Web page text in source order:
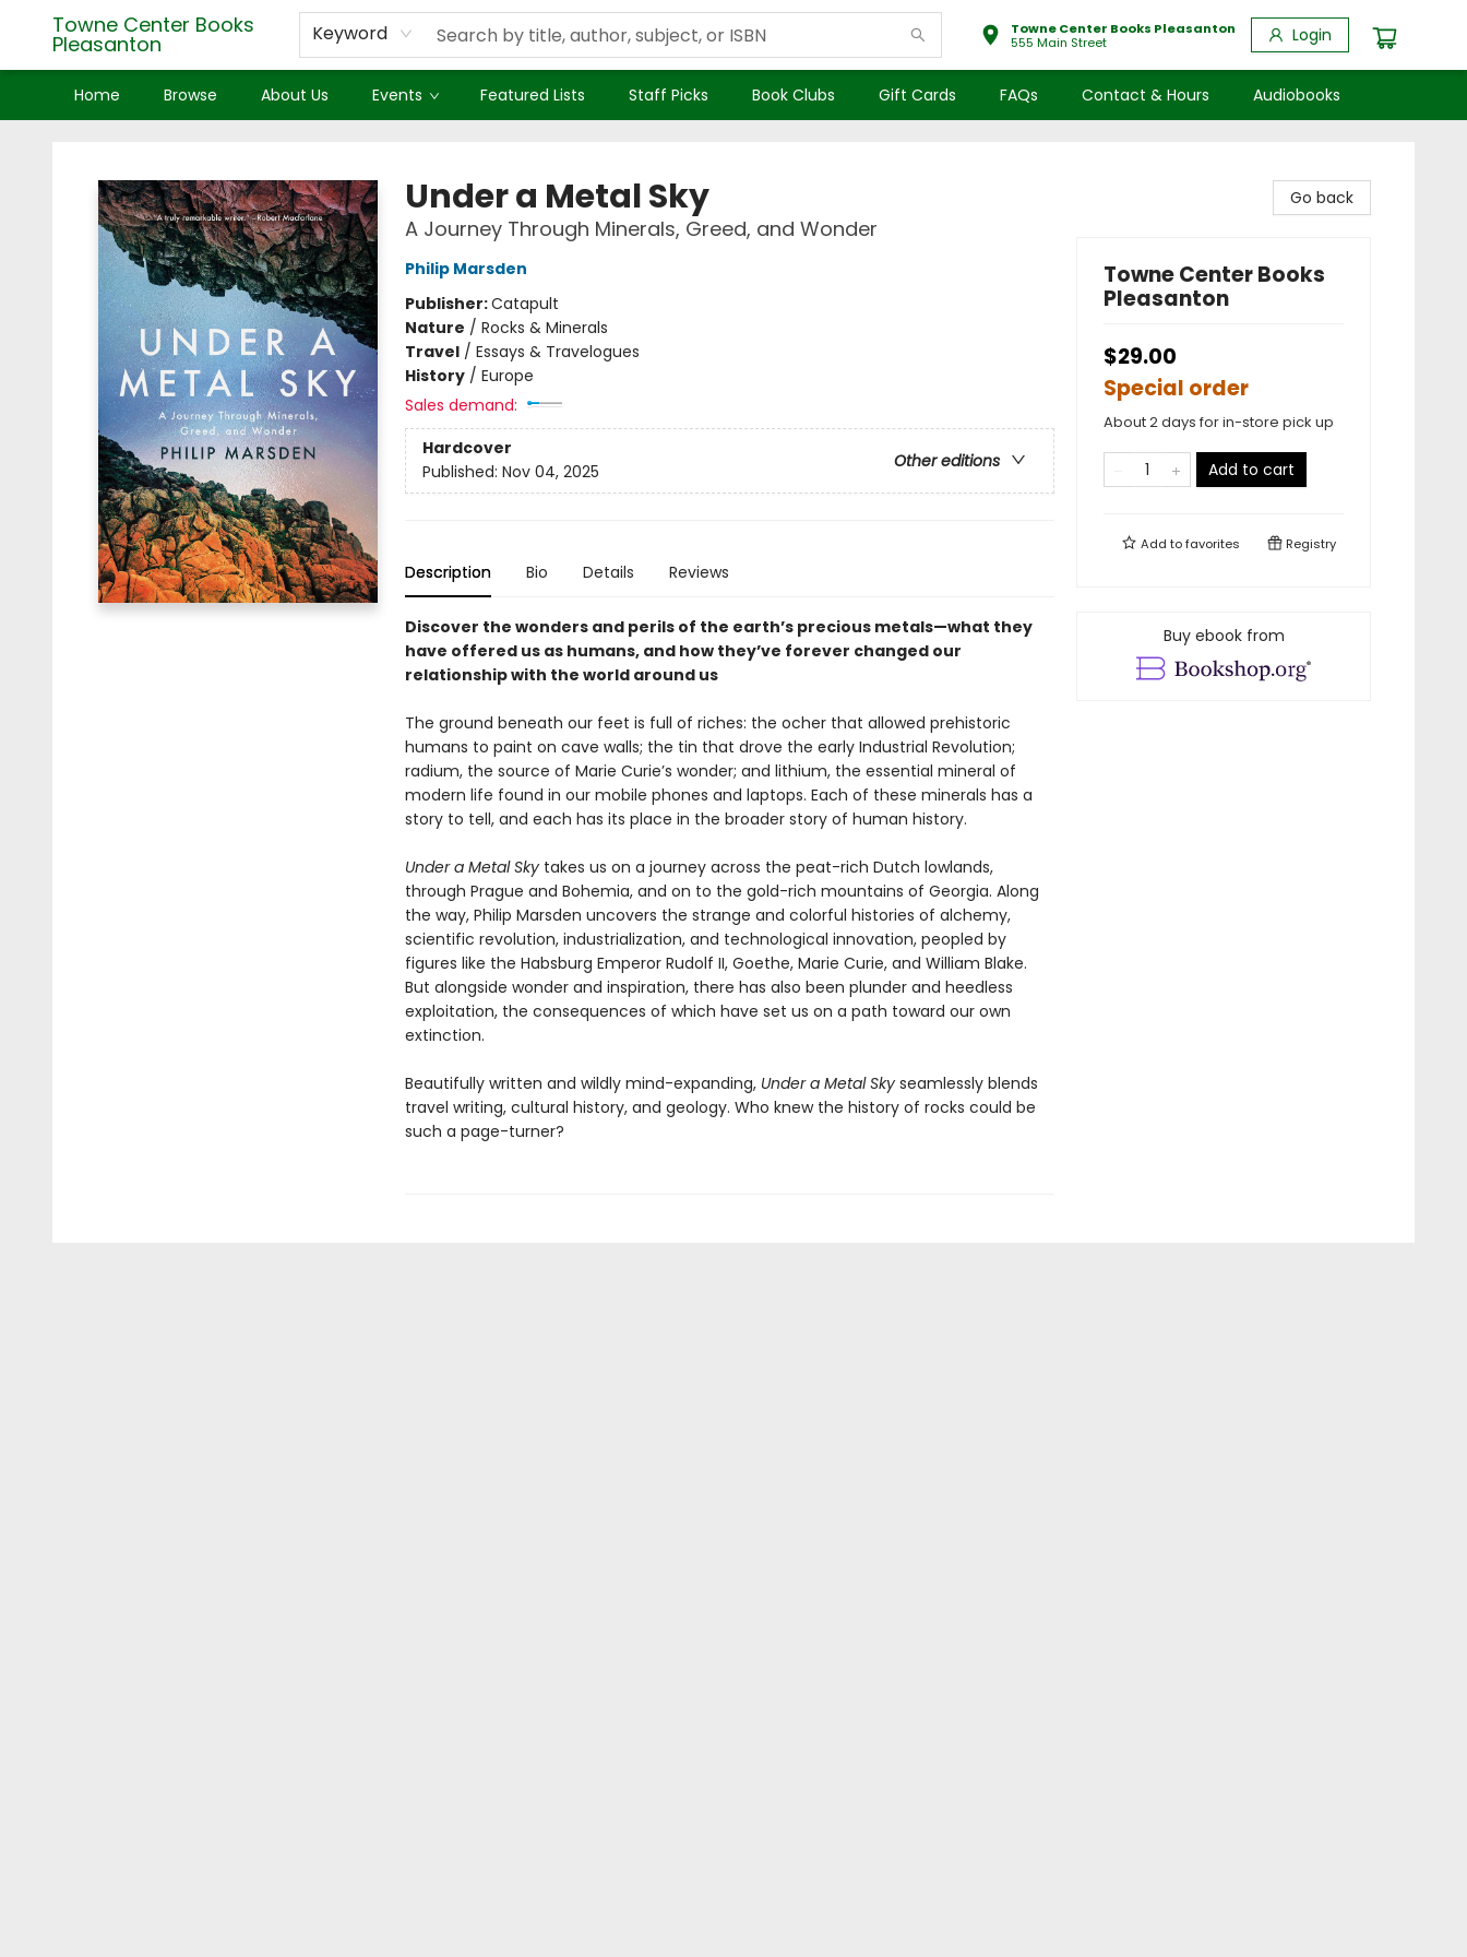
Towne Center Books
Pleasanton Keyword
Towne Center Books Pleasanton
555 Main Street
Login
Home Browse About Us Events Featured Lists Staff Picks Book Clubs Gift Cards FAQs Contact & Hours Audiobooks
Under a Metal Sky
A Journey Through Minerals, Greed, and Wonder
Philip Marsden
Publisher:Catapult
Nature / Rocks & Minerals
Travel/ Essays & Travelogues
History/ Europe
Sales demand:
Hardcover
Other editions
Published: Nov 04, 2025
Description Bio Details Reviews
Discover the wonders and perils of the earth’s precious metals—what they
have offered us as humans, and how they’ve forever changed our
relationship with the world around us
The ground beneath our feet is full of riches: the ocher that allowed prehistoric
humans to paint on cave walls; the tin that drove the early Industrial Revolution;
radium, the source of Marie Curie’s wonder; and lithium, the essential mineral of
modern life found in our mobile phones and laptops. Each of these minerals has a
story to tell, and each has its place in the broader story of human history.
Under a Metal Skytakes us on a journey across the peat-rich Dutch lowlands,
through Prague and Bohemia, and on to the gold-rich mountains of Georgia. Along
the way, Philip Marsden uncovers the strange and colorful histories of alchemy,
scientific revolution, industrialization, and technological innovation, peopled by
figures like the Habsburg Emperor Rudolf II, Goethe, Marie Curie, and William Blake.
But alongside wonder and inspiration, there has also been plunder and heedless
exploitation, the consequences of which have set us on a path toward our own
extinction.
Beautifully written and wildly mind-expanding, Under a Metal Skyseamlessly blends
travel writing, cultural history, and geology. Who knew the history of rocks could be
such a page-turner?
Go back
Towne Center Books
Pleasanton
$29.00
Special order
About 2 days for in-store pick up
Add to cart
Add tofavorites Registry
Buy ebook from